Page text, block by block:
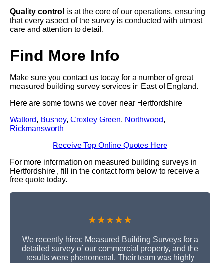
Quality control is at the core of our operations, ensuring
that every aspect of the survey is conducted with utmost
care and attention to detail.
Find More Info
Make sure you contact us today for a number of great
measured building survey services in East of England.
Here are some towns we cover near Hertfordshire
Watford, Bushey, Croxley Green, Northwood,
Rickmansworth
Receive Top Online Quotes Here
For more information on measured building surveys in
Hertfordshire , fill in the contact form below to receive a
free quote today.
★★★★★
We recently hired Measured Building Surveys for a
detailed survey of our commercial property, and the
results were phenomenal. Their team was highly